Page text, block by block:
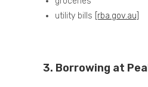
utility bills [rba.gov.au]
3. Borrowing at